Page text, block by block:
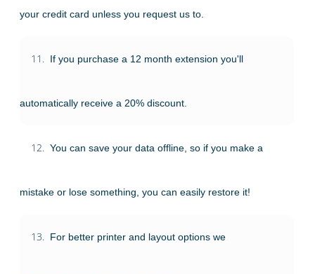
your credit card unless you request us to.
11. If you purchase a 12 month extension you'll
automatically receive a 20% discount.
12. You can save your data offline, so if you make a
mistake or lose something, you can easily restore it!
13. For better printer and layout options we